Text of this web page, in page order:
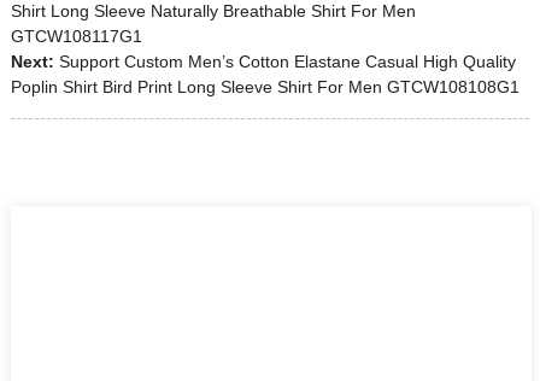
Shirt Long Sleeve Naturally Breathable Shirt For Men
GTCW108117G1
Next: Support Custom Men’s Cotton Elastane Casual High Quality
Poplin Shirt Bird Print Long Sleeve Shirt For Men GTCW108108G1